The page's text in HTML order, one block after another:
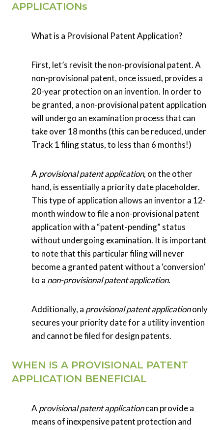
APPLICATIONs
What is a Provisional Patent Application?
First, let’s revisit the non-provisional patent. A
non-provisional patent, once issued, provides a
20-year protection on an invention. In order to
be granted, a non-provisional patent application
will undergo an examination process that can
take over 18 months (this can be reduced, under
Track 1 filing status, to less than 6 months!)
A provisional patent application, on the other
hand, is essentially a priority date placeholder.
This type of application allows an inventor a 12-
month window to file a non-provisional patent
application with a “patent-pending” status
without undergoing examination. It is important
to note that this particular filing will never
become a granted patent without a ‘conversion’
to a non-provisional patent application.
Additionally, a provisional patent applicationonly
secures your priority date for a utility invention
and cannot be filed for design patents.
WHEN IS A PROVISIONAL PATENT
APPLICATION BENEFICIAL
A provisional patent applicationcan provide a
means of inexpensive patent protection and